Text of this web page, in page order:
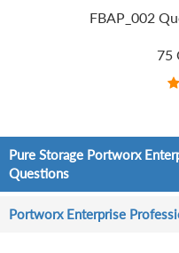
FBAP_002
75
Pure Storage Portworx
Questions
Portworx Enterprise